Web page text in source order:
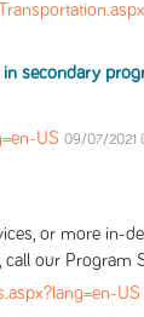
secondary
US 09/07/2021
or more in-
our
US